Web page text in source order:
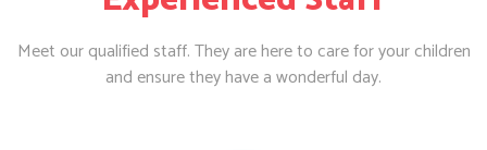
Meet our qualified staff. They are here to care for your children
and ensure they have a wonderful day.